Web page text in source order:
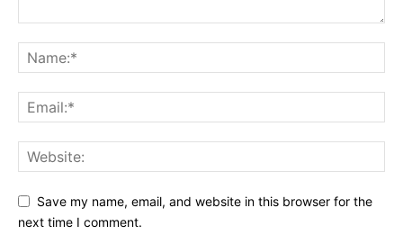
Save my name, email, and website in this browser for the
next time I comment.